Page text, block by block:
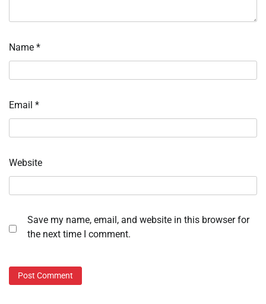
Name *
Email *
Website
Save my name, email, and website in this browser for
the next time I comment.